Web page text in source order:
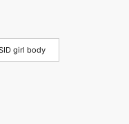
girl body